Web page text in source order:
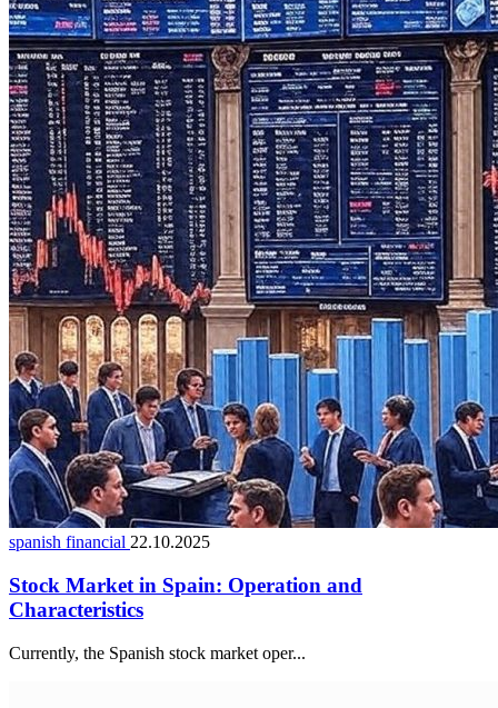
spanish financial 22.10.2025
Stock Market in Spain: Operation and
Characteristics
Currently, the Spanish stock market oper...